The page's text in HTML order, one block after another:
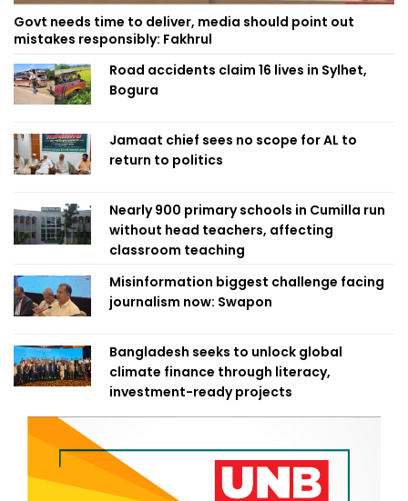
Govt needs time to deliver, media should point out
mistakes responsibly: Fakhrul
Road accidents claim 16 lives in Sylhet,
Bogura
Jamaat chief sees no scope for AL to
return to politics
Nearly 900 primary schools in Cumilla run
without head teachers, affecting
classroom teaching
Misinformation biggest challenge facing
journalism now: Swapon
Bangladesh seeks to unlock global
climate finance through literacy,
investment-ready projects